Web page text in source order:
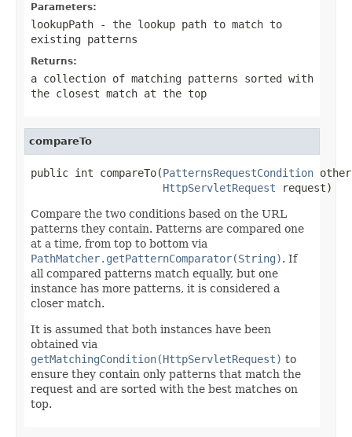
Parameters:
lookupPath - the lookup path to match to
existing patterns
Returns:
a collection of matching patterns sorted with
the closest match at the top
compareTo
public int compareTo(PatternsRequestCondition
HttpServletRequest request)
Compare the two conditions based on the URL
patterns they contain. Patterns are compared one
at a time, from top to bottom via
PathMatcher.getPatternComparator(String). If
all compared patterns match equally, but one
instance has more patterns, it is considered a
closer match.
It is assumed that both instances have been
obtained via
getMatchingCondition(HttpServletRequest) to
ensure they contain only patterns that match the
request and are sorted with the best matches on
top.